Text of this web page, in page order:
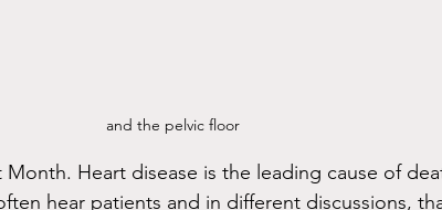
and the pelvic floor
Month. Heart disease is the leading cause of
hear patients and in different discussions,